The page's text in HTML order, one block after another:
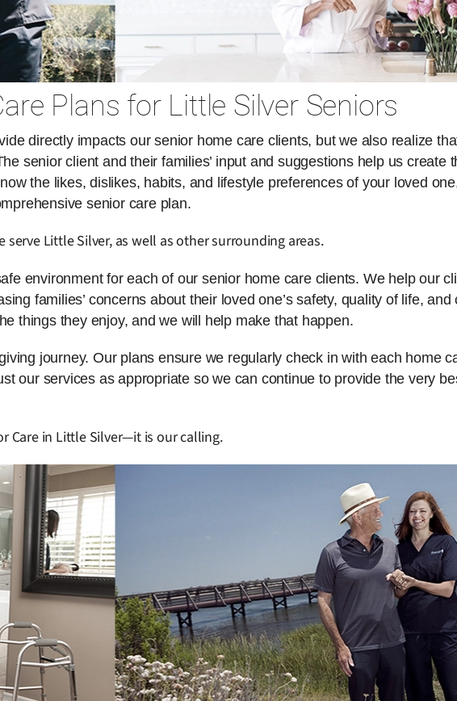
Plans for Little Silver Seniors
directly impacts our senior home care clients, but we also realize
senior client and their families’ input and suggestions help us create
the likes, dislikes, habits, and lifestyle preferences of your loved
senior care plan.
serve Little Silver, as well as other surrounding areas.
environment for each of our senior home care clients. We help our
families’ concerns about their loved one’s safety, quality of life, and
things they enjoy, and we will help make that happen.
journey. Our plans ensure we regularly check in with each home
our services as appropriate so we can continue to provide the very
Care in Little Silver—it is our calling.